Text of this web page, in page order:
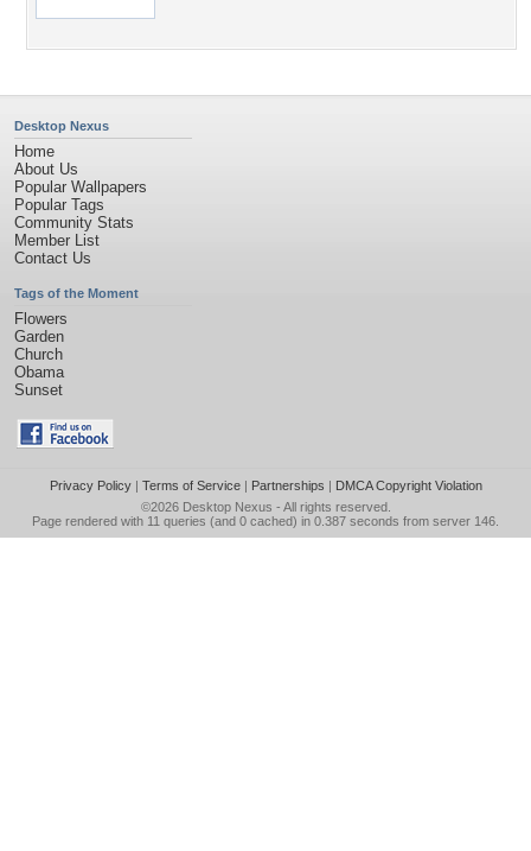
Desktop Nexus
Home
About Us
Popular Wallpapers
Popular Tags
Community Stats
Member List
Contact Us
Tags of the Moment
Flowers
Garden
Church
Obama
Sunset
Privacy Policy| Terms of Service| Partnerships | DMCA Copyright Violation
©2026 Desktop Nexus - All rights reserved.
Page rendered with 11 queries (and 0 cached) in 0.387 seconds from server 146.